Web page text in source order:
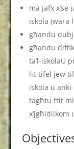
ma jafx
iskola (wara
għandu
għandu
ta’l-iskolaU
lit-tifel jew
iskola u
tagħtu ftit